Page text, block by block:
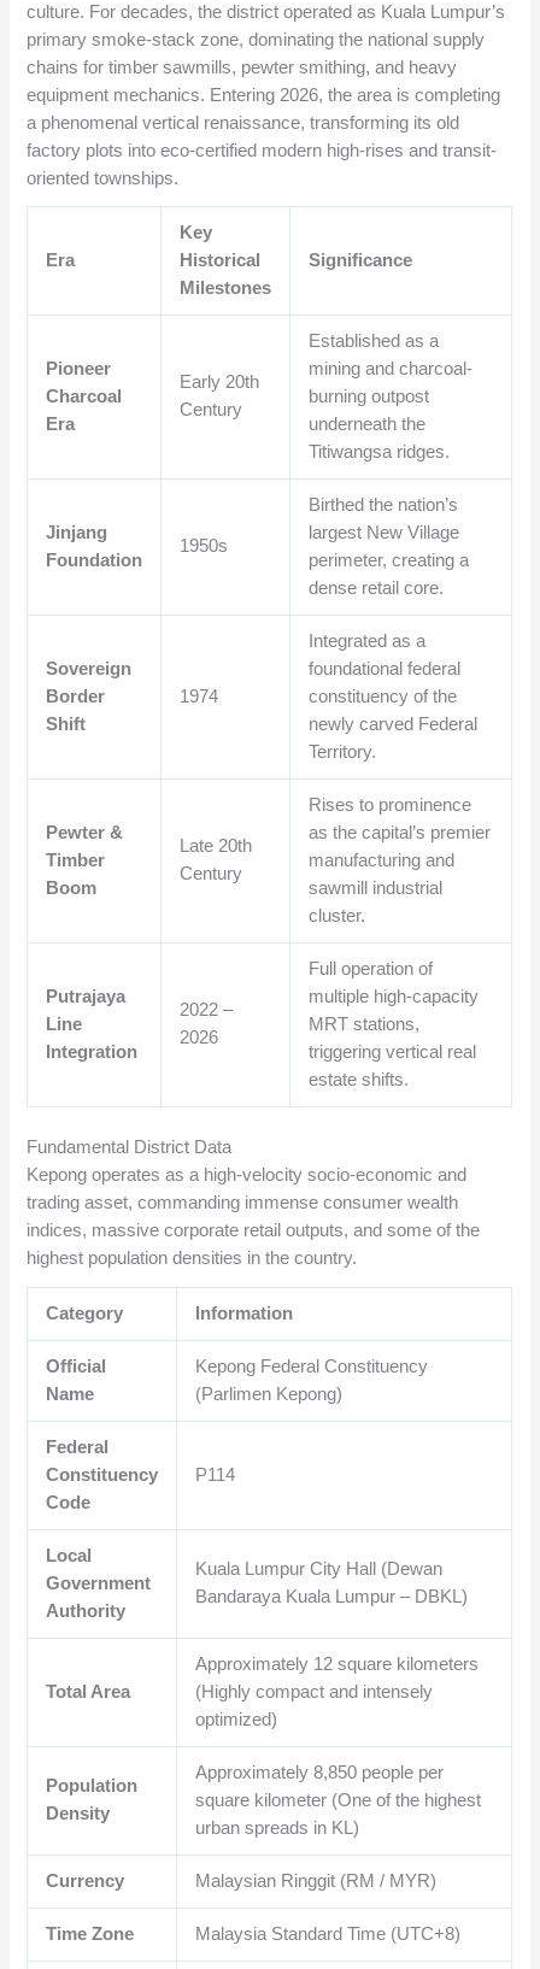
culture. For decades, the district operated as Kuala Lumpur’s
primary smoke-stack zone, dominating the national supply
chains for timber sawmills, pewter smithing, and heavy
equipment mechanics. Entering 2026, the area is completing
a phenomenal vertical renaissance, transforming its old
factory plots into eco-certified modern high-rises and transit-
oriented townships.
Era
Key
Historical
Milestones
Significance
Pioneer
Charcoal
Era
Early 20th
Century
Established as a
mining and charcoal-
burning outpost
underneath the
Titiwangsa ridges.
Jinjang
Foundation
1950s
Birthed the nation’s
largest New Village
perimeter, creating a
dense retail core.
Sovereign
Border
Shift
1974
Integrated as a
foundational federal
constituency of the
newly carved Federal
Territory.
Pewter &
Timber
Boom
Late 20th
Century
Rises to prominence
as the capital’s premier
manufacturing and
sawmill industrial
cluster.
Putrajaya
Line
Integration
2022 –
2026
Full operation of
multiple high-capacity
MRT stations,
triggering vertical real
estate shifts.
Fundamental District Data
Kepong operates as a high-velocity socio-economic and
trading asset, commanding immense consumer wealth
indices, massive corporate retail outputs, and some of the
highest population densities in the country.
Category Information
Official
Name
Kepong Federal Constituency
(Parlimen Kepong)
Federal
Constituency
Code
P114
Local
Government
Authority
Kuala Lumpur City Hall (Dewan
Bandaraya Kuala Lumpur – DBKL)
Total Area
Approximately 12 square kilometers
(Highly compact and intensely
optimized)
Population
Density
Approximately8,850 people per
square kilometer (One of the highest
urban spreads in KL)
Currency Malaysian Ringgit (RM / MYR)
Time Zone Malaysia Standard Time (UTC+8)